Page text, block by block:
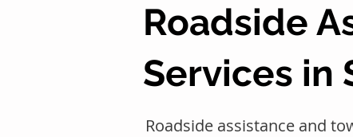
Roadside
Services in
Roadside assistance and